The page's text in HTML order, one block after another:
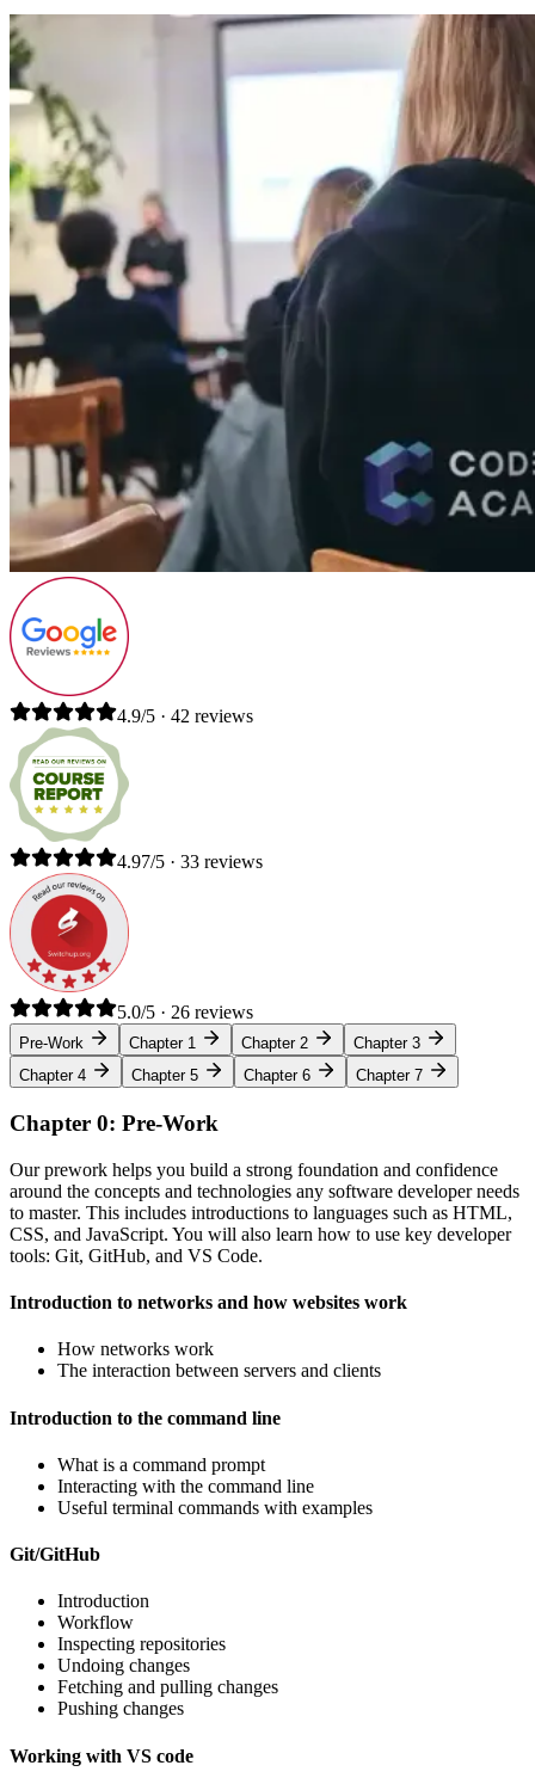
4.9/5 · 42 reviews
4.97/5 · 33 reviews
5.0/5 · 26 reviews
Pre-Work Chapter 1 Chapter 2
Chapter 3
Chapter 4
Chapter 5 Chapter 6 Chapter 7
Chapter 0: Pre-Work
Our prework helps you build a strong foundation and confidence
around the concepts and technologies any software developer needs
to master. This includes introductions to languages such as HTML,
CSS, and JavaScript. You will also learn how to use key developer
tools: Git, GitHub, and VS Code.
Introduction to networks and how websites work
How networks work
The interaction between servers and clients
Introduction to the command line
What is a command prompt
Interacting with the command line
Useful terminal commands with examples
Git/GitHub
Introduction
Workflow
Inspecting repositories
Undoing changes
Fetching and pulling changes
Pushing changes
Working with VS code